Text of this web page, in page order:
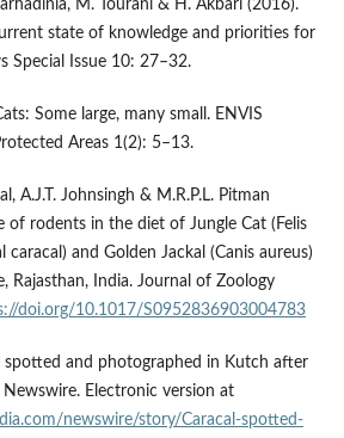
M. Tourani & H. Akbari (2016).
state of knowledge and priorities for
Special Issue 10: 27–32.
Some large, many small. ENVIS
Areas 1(2): 5–13.
A.J.T. Johnsingh & M.R.P.L. Pitman
of rodents in the diet of Jungle Cat (Felis
caracal) and Golden Jackal (Canis aureus)
Rajasthan, India. Journal of Zoology
doi.org/10.1017/S0952836903004783
spotted and photographed in Kutch after
Electronic version at
newswire/story/Caracal-spotted-